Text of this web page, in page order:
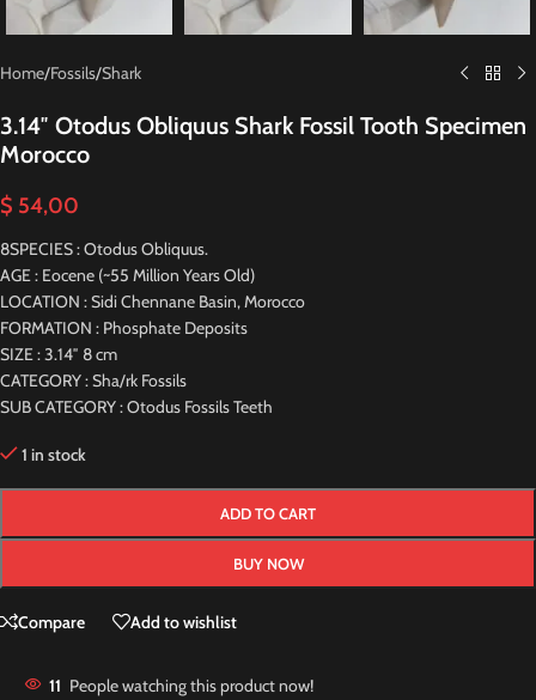
Home/Fossils/Shark
3.14″ Otodus Obliquus Shark Fossil Tooth Specimen
Morocco
$ 54,00
8SPECIES : Otodus Obliquus.
AGE : Eocene (~55 Million Years Old)
LOCATION : Sidi Chennane Basin, Morocco
FORMATION : Phosphate Deposits
SIZE : 3.14″ 8 cm
CATEGORY : Sha/rk Fossils
SUB CATEGORY : Otodus Fossils Teeth
1 in stock
ADD TO CART
BUY NOW
Compare Add to wishlist
11 People watching this product now!